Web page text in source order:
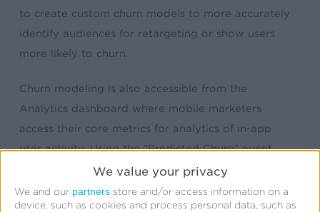
We value your privacy
We and our partners store and/or access information on a
device, such as cookies and process personal data, such as
to create custom churn models to more accurately
identify audiences for retargeting or show users
more likely to churn.
Churn modeling is also accessible from the
Analytics dashboard where mobile marketers
access their core metrics for analytics of in-app
user activity. Using the “Predicted Churn” event,
they can further segment their data
andretargetusers at risk for churn.